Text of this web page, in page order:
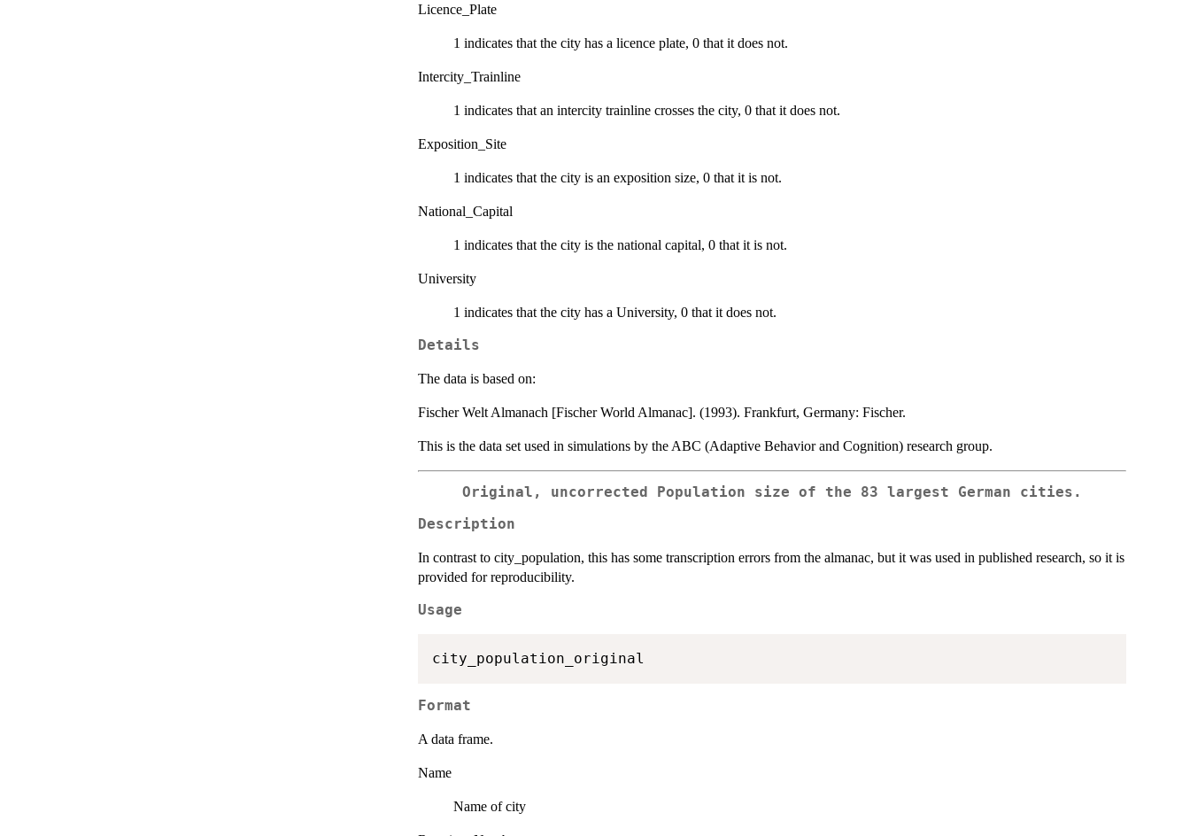
Licence_Plate
1 indicates that the city has a licence plate, 0 that it does not.
Intercity_Trainline
1 indicates that an intercity trainline crosses the city, 0 that it does not.
Exposition_Site
1 indicates that the city is an exposition size, 0 that it is not.
National_Capital
1 indicates that the city is the national capital, 0 that it is not.
University
1 indicates that the city has a University, 0 that it does not.
Details
The data is based on:
Fischer Welt Almanach [Fischer World Almanac]. (1993). Frankfurt, Germany: Fischer.
This is the data set used in simulations by the ABC (Adaptive Behavior and Cognition) research group.
Original, uncorrected Population size of the 83 largest German cities.
Description
In contrast to city_population, this has some transcription errors from the almanac, but it was used in published research, so it is
provided for reproducibility.
Usage
Format
A data frame.
Name
Name of city